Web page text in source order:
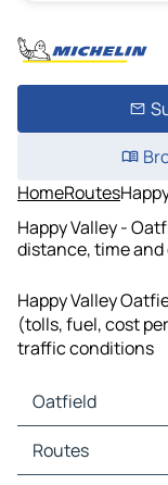
HomeRoutes
Happy Valley -
distance, time
Happy Valley
(tolls, fuel, cost
traffic conditions
Oatfield
Oatfield Maps
Oatfield Traffic
Routes